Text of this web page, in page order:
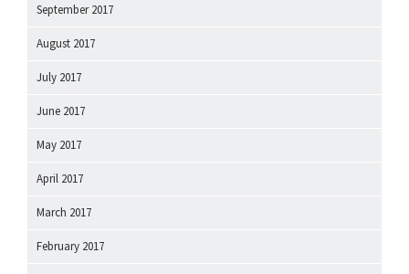
September 2017
August 2017
July 2017
June 2017
May 2017
April 2017
March 2017
February 2017